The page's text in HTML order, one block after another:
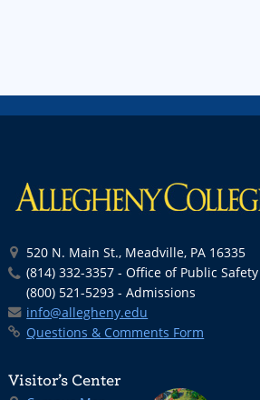
520 N. Main St., Meadville, PA 16335
(814) 332-3357 - Office of Public Safety
(800) 521-5293 - Admissions
info@allegheny.edu
Questions & Comments Form
Visitor’s Center